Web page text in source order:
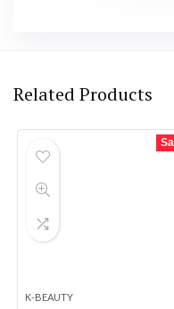
Related Products
K-BEAUTY